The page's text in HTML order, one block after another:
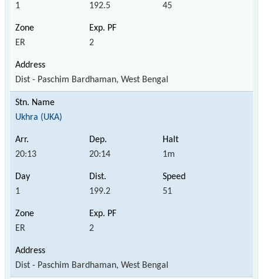
1 192.5 45
ER 2
Dist - Paschim Bardhaman, West Bengal
Ukhra (UKA)
20:13 20:14 1m
1 199.2 51
ER 2
Dist - Paschim Bardhaman, West Bengal